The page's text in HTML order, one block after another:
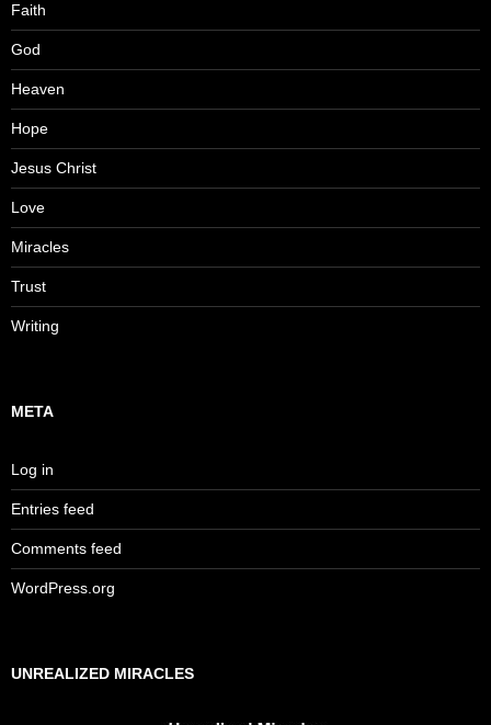
Faith
God
Heaven
Hope
Jesus Christ
Love
Miracles
Trust
Writing
META
Log in
Entries feed
Comments feed
WordPress.org
UNREALIZED MIRACLES